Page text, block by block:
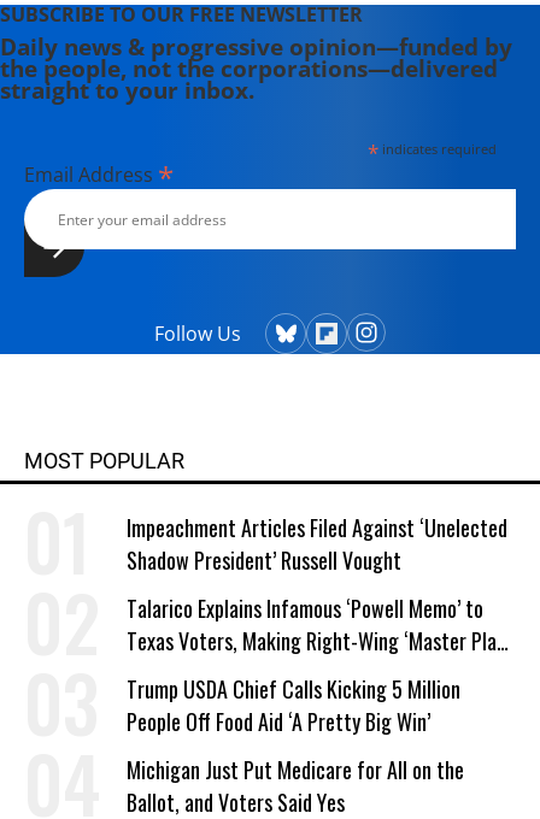
SUBSCRIBE TO OUR FREE NEWSLETTER
Daily news & progressive opinion—funded by
the people, not the corporations—delivered
straight to your inbox.
*indicates required
Email Address *
Follow Us
MOST POPULAR
Impeachment Articles Filed Against ‘Unelected
Shadow President’ Russell Vought
Talarico Explains Infamous ‘Powell Memo’ to
Texas Voters, Making Right-Wing ‘Master Plan’
a Campaign Issue
Trump USDA Chief Calls Kicking 5 Million
People Off Food Aid ‘A Pretty Big Win’
Michigan Just Put Medicare for All on the
Ballot, and Voters Said Yes